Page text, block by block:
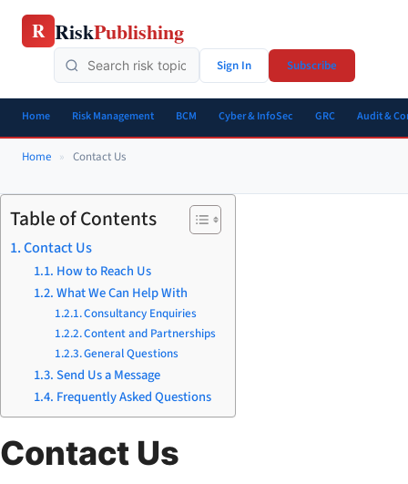
Skip
R RiskPublishing
Sign In Subscribe
Home Risk Management BCM Cyber & InfoSec GRC Audit &
Home » Contact Us
Table of Contents
Contact Us
How to Reach Us
What We Can Help With
Consultancy Enquiries
Content and Partnerships
General Questions
Send Us a Message
Frequently Asked Questions
Contact Us